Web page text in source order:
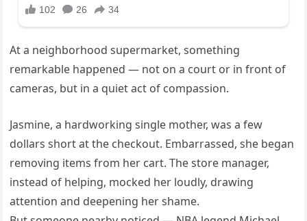
At a neighborhood supermarket, something
remarkable happened — not on a court or in front of
cameras, but in a quiet act of compassion.
Jasmine, a hardworking single mother, was a few
dollars short at the checkout. Embarrassed, she began
removing items from her cart. The store manager,
instead of helping, mocked her loudly, drawing
attention and deepening her shame.